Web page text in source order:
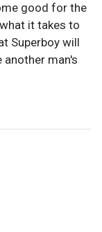
good for the
it takes to
Superboy will
another man's